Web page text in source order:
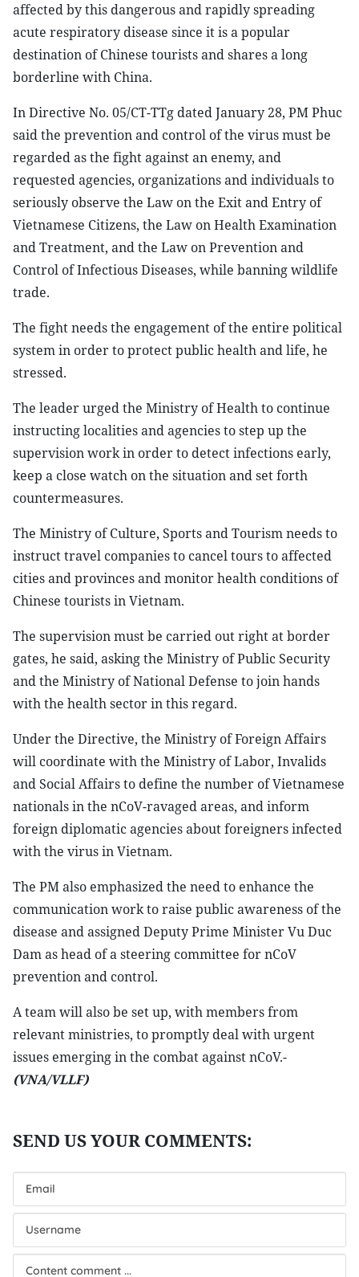
affected by this dangerous and rapidly spreading
acute respiratory disease since it is a popular
destination of Chinese tourists and shares a long
borderline with China.
In Directive No. 05/CT-TTg dated January 28, PM Phuc
said the prevention and control of the virus must be
regarded as the fight against an enemy, and
requested agencies, organizations and individuals to
seriously observe the Law on the Exit and Entry of
Vietnamese Citizens, the Law on Health Examination
and Treatment, and the Law on Prevention and
Control of Infectious Diseases, while banning wildlife
trade.
The fight needs the engagement of the entire political
system in order to protect public health and life, he
stressed.
The leader urged the Ministry of Health to continue
instructing localities and agencies to step up the
supervision work in order to detect infections early,
keep a close watch on the situation and set forth
countermeasures.
The Ministry of Culture, Sports and Tourism needs to
instruct travel companies to cancel tours to affected
cities and provinces and monitor health conditions of
Chinese tourists in Vietnam.
The supervision must be carried out right at border
gates, he said, asking the Ministry of Public Security
and the Ministry of National Defense to join hands
with the health sector in this regard.
Under the Directive, the Ministry of Foreign Affairs
will coordinate with the Ministry of Labor, Invalids
and Social Affairs to define the number of Vietnamese
nationals in the nCoV-ravaged areas, and inform
foreign diplomatic agencies about foreigners infected
with the virus in Vietnam.
The PM also emphasized the need to enhance the
communication work to raise public awareness of the
disease and assigned Deputy Prime Minister Vu Duc
Dam as head of a steering committee for nCoV
prevention and control.
A team will also be set up, with members from
relevant ministries, to promptly deal with urgent
issues emerging in the combat against nCoV.-
(VNA/VLLF)